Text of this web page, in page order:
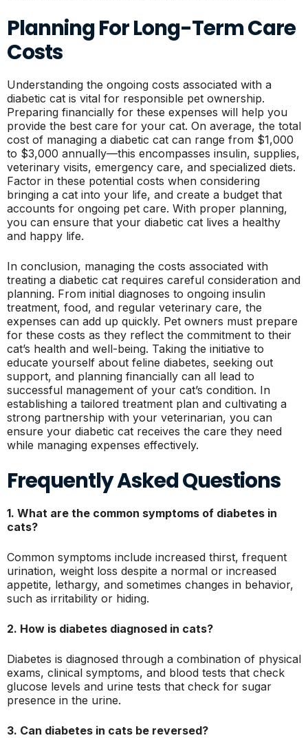
Planning For Long-Term Care
Costs
Understanding the ongoing costs associated with a
diabetic cat is vital for responsible pet ownership.
Preparing financially for these expenses will help you
provide the best care for your cat. On average, the total
cost of managing a diabetic cat can range from $1,000
to $3,000 annually—this encompasses insulin, supplies,
veterinary visits, emergency care, and specialized diets.
Factor in these potential costs when considering
bringing a cat into your life, and create a budget that
accounts for ongoing pet care. With proper planning,
you can ensure that your diabetic cat lives a healthy
and happy life.
In conclusion, managing the costs associated with
treating a diabetic cat requires careful consideration and
planning. From initial diagnoses to ongoing insulin
treatment, food, and regular veterinary care, the
expenses can add up quickly. Pet owners must prepare
for these costs as they reflect the commitment to their
cat’s health and well-being. Taking the initiative to
educate yourself about feline diabetes, seeking out
support, and planning financially can all lead to
successful management of your cat’s condition. In
establishing a tailored treatment plan and cultivating a
strong partnership with your veterinarian, you can
ensure your diabetic cat receives the care they need
while managing expenses effectively.
Frequently Asked Questions
1. What are the common symptoms of diabetes in
cats?
Common symptoms include increased thirst, frequent
urination, weight loss despite a normal or increased
appetite, lethargy, and sometimes changes in behavior,
such as irritability or hiding.
2. How is diabetes diagnosed in cats?
Diabetes is diagnosed through a combination of physical
exams, clinical symptoms, and blood tests that check
glucose levels and urine tests that check for sugar
presence in the urine.
3. Can diabetes in cats be reversed?